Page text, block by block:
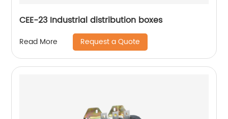
CEE-23 Industrial distribution boxes
Read More Request a Quote